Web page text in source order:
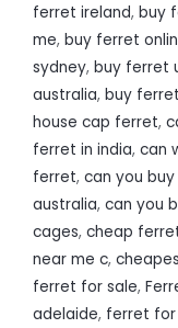
ferret ireland, buy
me, buy ferret
sydney, buy ferret
australia, buy
house cap ferret,
ferret in india, can
ferret, can you
australia, can you
cages, cheap
near me c,
ferret for sale,
adelaide, ferret for